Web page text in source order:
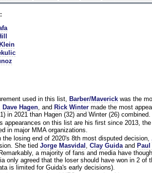
used in this list, Barber/Maverick was the
Dave Hagen , and Rick Winter made the most
in 2021 than Hagen (32) and Winter (26) combined.
appearances on this list are his first since 2013,
in major MMA organizations.
the losing end of 2020's 8th most disputed decision,
She tied Jorge Masvidal Clay Guida and
a majority of fans and media have
only agreed that the loser should have won in 2
is limited for Guida's early decisions).